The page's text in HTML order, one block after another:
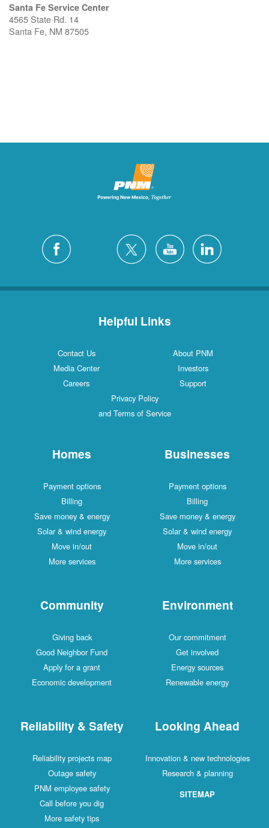
Santa Fe Service Center
4565 State Rd. 14
Santa Fe, NM 87505
Helpful Links
Contact Us
About PNM
Media Center
Investors
Careers
Support
Privacy Policy
and Terms of Service
Homes
Payment options
Billing
Save money & energy
Solar & wind energy
Move in/out
More services
Businesses
Payment options
Billing
Save money & energy
Solar & wind energy
Move in/out
More services
Community
Giving back
Good Neighbor Fund
Apply for a grant
Economic development
Environment
Our commitment
Get involved
Energy sources
Renewable energy
Reliability & Safety
Reliability projects map
Outage safety
PNM employee safety
Call before you dig
More safety tips
Looking Ahead
Innovation & new technologies
Research & planning
SITEMAP